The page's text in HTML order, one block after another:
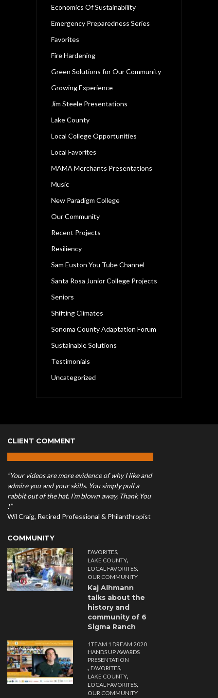
Economics Of Sustainability
Emergency Preparedness Series
Favorites
Fire Hardening
Green Solutions for Our Community
Growing Experience
Jim Steele Presentations
Lake County
Local College Opportunities
Local Favorites
MAMA Merchants Presentations
Music
New Paradigm College
Our Community
Recent Projects
Resiliency
Sam Euston You Tube Channel
Santa Rosa Junior College Projects
Seniors
Shifting Climates
Sonoma County Adaptation Forum
Sustainable Solutions
Testimonials
Uncategorized
CLIENT COMMENT
“Your videos are more evidence of why I like and
admire you and your skills. You simply pull a
rabbit out of the hat. I’m blown away, Thank You
!”
Wil Craig, Retired Professional & Philanthropist
COMMUNITY
FAVORITES,
LAKE COUNTY,
LOCAL FAVORITES,
OUR COMMUNITY
Kaj Alhmann
talks about the
history and
community of 6
Sigma Ranch
1TEAM 1 DREAM 2020
HANDS UP AWARDS
PRESENTATION
, FAVORITES,
LAKE COUNTY,
LOCAL FAVORITES,
OUR COMMUNITY